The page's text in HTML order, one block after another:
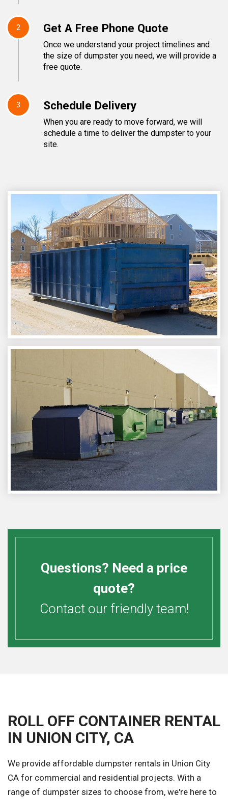
2 Get A Free Phone Quote
Once we understand your project timelines and
the size of dumpster you need, we will provide a
free quote.
3 Schedule Delivery
When you are ready to move forward, we will
schedule a time to deliver the dumpster to your
site.
Questions? Need a price
quote?
Contact our friendly team!
ROLL OFF CONTAINER RENTAL
IN UNION CITY, CA
We provide affordable dumpster rentals in Union City
CA for commercial and residential projects. With a
range of dumpster sizes to choose from, we're here to